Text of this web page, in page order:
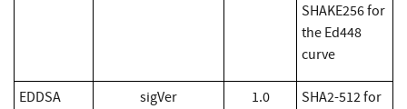
SHAKE256 for
the Ed448
curve
EDDSA sigVer 1.0
SHA2-512 for